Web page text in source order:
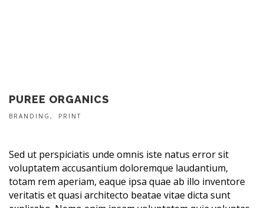
PUREE ORGANICS
BRANDING PRINT
Sed ut perspiciatis unde omnis iste natus error sit
voluptatem accusantium doloremque laudantium,
totam rem aperiam, eaque ipsa quae ab illo inventore
veritatis et quasi architecto beatae vitae dicta sunt